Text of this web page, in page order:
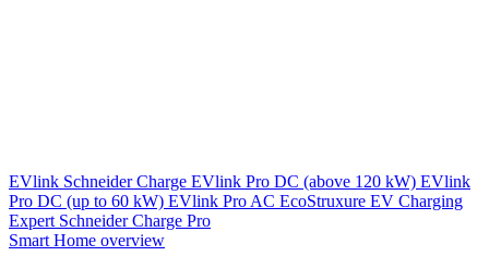
EVlink Schneider Charge EVlink Pro DC (above 120 kW) EVlink
Pro DC (up to 60 kW) EVlink Pro AC EcoStruxure EV Charging
Expert Schneider Charge Pro
Smart Home overview